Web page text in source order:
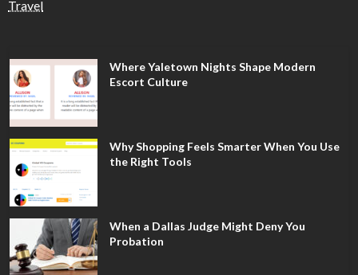
Travel
Where Yaletown Nights Shape Modern
Escort Culture
Why Shopping Feels Smarter When You Use
the Right Tools
When a Dallas Judge Might Deny You
Probation